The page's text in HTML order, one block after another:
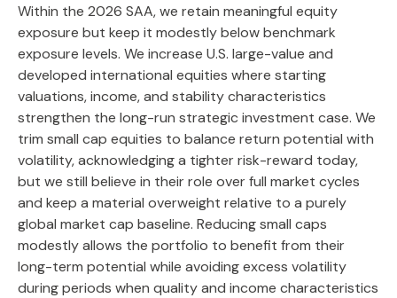
Within the 2026 SAA, we retain meaningful equity
exposure but keep it modestly below benchmark
exposure levels. We increase U.S. large-value and
developed international equities where starting
valuations, income, and stability characteristics
strengthen the long-run strategic investment case. We
trim small cap equities to balance return potential with
volatility, acknowledging a tighter risk-reward today,
but we still believe in their role over full market cycles
and keep a material overweight relative to a purely
global market cap baseline. Reducing small caps
modestly allows the portfolio to benefit from their
long-term potential while avoiding excess volatility
during periods when quality and income characteristics